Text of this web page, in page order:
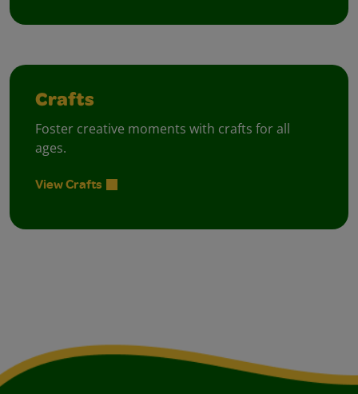
Crafts
Foster creative moments with crafts for all
ages.
View Crafts